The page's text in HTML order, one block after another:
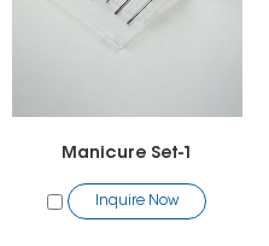
Manicure Set-1
Inquire Now